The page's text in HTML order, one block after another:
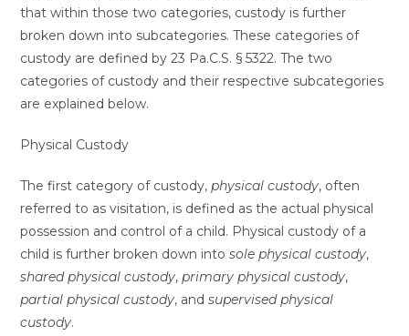
that within those two categories, custody is further
broken down into subcategories. These categories of
custody are defined by 23 Pa.C.S. § 5322. The two
categories of custody and their respective subcategories
are explained below.
Physical Custody
The first category of custody,physical custody, often
referred to as visitation, is defined as the actual physical
possession and control of a child. Physical custody of a
child is further broken down intosole physical custody,
shared physical custody,primary physical custody,
partial physical custody, andsupervised physical
custody.